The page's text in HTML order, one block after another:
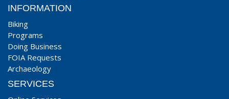
INFORMATION
Biking
Programs
Doing Business
FOIA Requests
Archaeology
SERVICES